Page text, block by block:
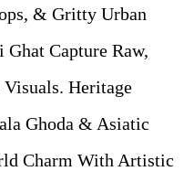
& Gritty Urban
Ghat Capture Raw,
Heritage
Ghoda & Asiatic
Charm With Artistic